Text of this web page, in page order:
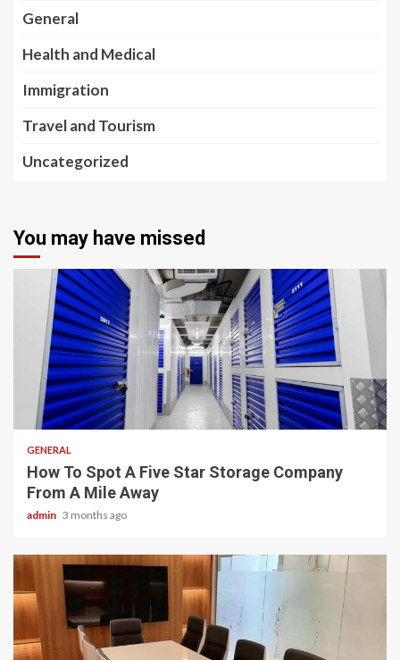
General
Health and Medical
Immigration
Travel and Tourism
Uncategorized
You may have missed
2 min read
GENERAL
How To Spot A Five Star Storage Company
From A Mile Away
admin 3 months ago